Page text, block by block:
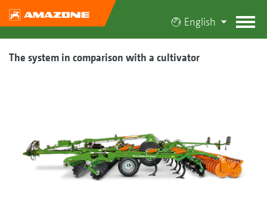
English
The system in comparison with a cultivator